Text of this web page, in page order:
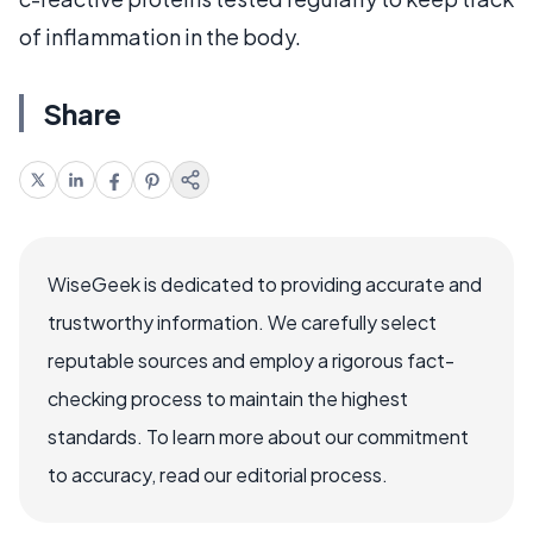
of inflammation in the body.
Share
WiseGeek is dedicated to providing accurate and
trustworthy information. We carefully select
reputable sources and employ a rigorous fact-
checking process to maintain the highest
standards. To learn more about our commitment
to accuracy, read our editorial process.